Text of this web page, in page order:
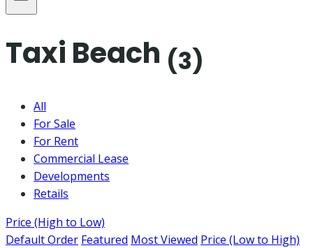
Taxi Beach (3)
All
For Sale
For Rent
Commercial Lease
Developments
Retails
Price (High to Low)
Default Order Featured Most Viewed Price (Low to High)